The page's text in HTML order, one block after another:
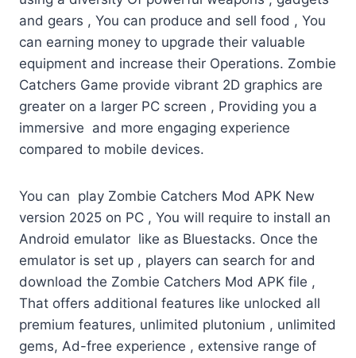
and gears , You can produce and sell food , You
can earning money to upgrade their valuable
equipment and increase their Operations. Zombie
Catchers Game provide vibrant 2D graphics are
greater on a larger PC screen , Providing you a
immersive and more engaging experience
compared to mobile devices.
You can play Zombie Catchers Mod APK New
version 2025 on PC , You will require to install an
Android emulator like as Bluestacks. Once the
emulator is set up , players can search for and
download the Zombie Catchers Mod APK file ,
That offers additional features like unlocked all
premium features, unlimited plutonium , unlimited
gems, Ad-free experience , extensive range of